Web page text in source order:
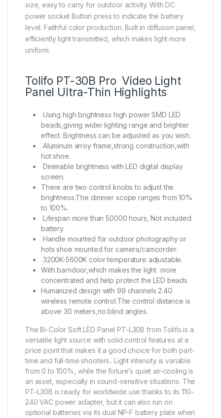
size, easy to carry for outdoor activity. With DC
power socket Button press to indicate the battery
level. Faithful color production. Built in diffusion panel,
efficiently light transmitted, which makes light more
uniform.
Tolifo PT-30B Pro Video Light
Panel Ultra-Thin Highlights
Using high brightness high power SMD LED
beads,giving wider lighting range and brighter
effect. Brightness can be adjusted as you wish.
Aluminum arroy frame,strong construction,with
hot shoe.
Dimmable brightness with LED digital display
screen.
There are two control knobs to adjust the
brightness.The dimmer scope ranges from 10%
to 100%.
Lifespan more than 50000 hours, Not included
battery.
Handle mounted for outdoor photography or
hots shoe mounted for camera/camcorder.
3200K-5600K color temperature adjustable.
With barndoor,which makes the light more
concentrated and help protect the LED beads.
Humanized design with 99 channels 2.4G
wireless remote control.The control distance is
above 30 meters,no blind angles.
The Bi-Color Soft LED Panel PT-L30B from Tolifo is a
versatile light source with solid control features at a
price point that makes it a good choice for both part-
time and full-time shooters.. Light intensity is variable
from 0 to 100%, while the fixture’s quiet air-cooling is
an asset, especially in sound-sensitive situations. The
PT-L30B is ready for worldwide use thanks to its 110-
240 VAC power adapter, but it can also run on
optional batteries via its dual NP-F battery plate when